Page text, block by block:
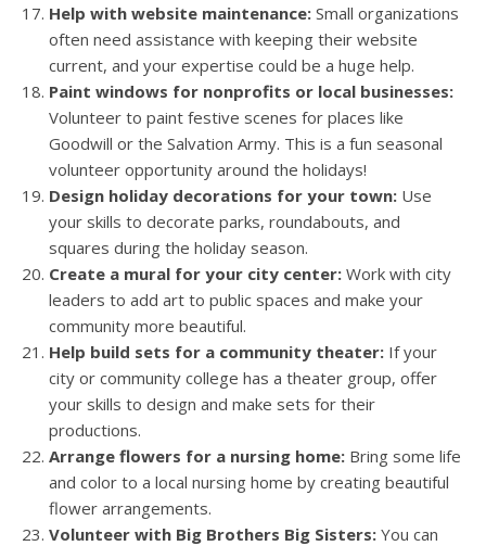
Help with website maintenance: Small organizations
often need assistance with keeping their website
current, and your expertise could be a huge help.
Paint windows for nonprofits or local businesses:
Volunteer to paint festive scenes for places like
Goodwill or the Salvation Army. This is a fun seasonal
volunteer opportunity around the holidays!
Design holiday decorations for your town: Use
your skills to decorate parks, roundabouts, and
squares during the holiday season.
Create a mural for your city center: Work with city
leaders to add art to public spaces and make your
community more beautiful.
Help build sets for a community theater: If your
city or community college has a theater group, offer
your skills to design and make sets for their
productions.
Arrange flowers for a nursing home: Bring some life
and color to a local nursing home by creating beautiful
flower arrangements.
Volunteer with Big Brothers Big Sisters: You can